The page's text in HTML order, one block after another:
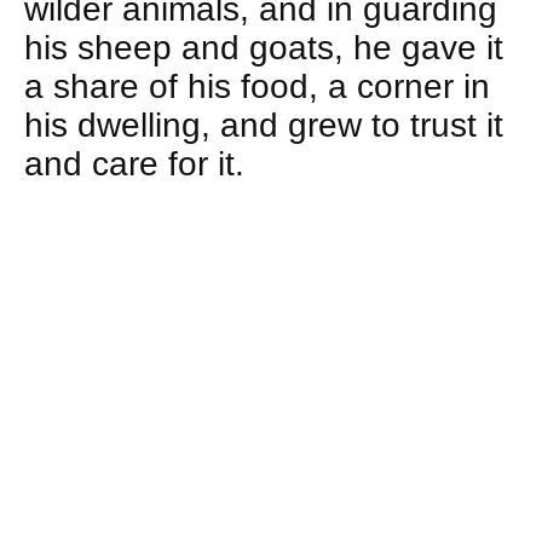
wilder animals, and in guarding
his sheep and goats, he gave it
a share of his food, a corner in
his dwelling, and grew to trust it
and care for it.